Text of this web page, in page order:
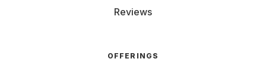
Reviews
OFFERINGS